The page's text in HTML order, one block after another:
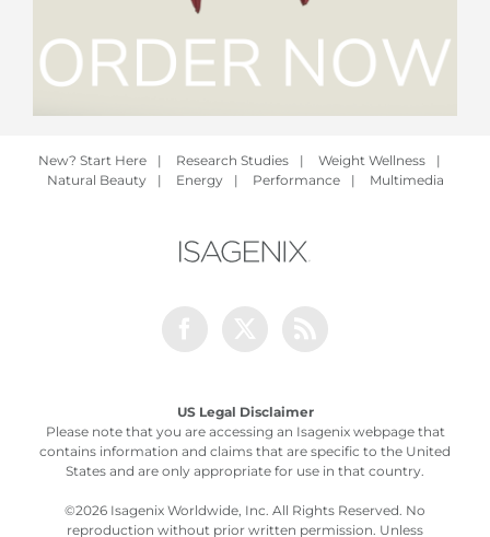
New? Start Here | Research Studies | Weight Wellness
|
Natural Beauty
| Energy | Performance | Multimedia
US Legal Disclaimer
Please note that you are accessing an Isagenix webpage that
contains information and claims that are specific to the United
States and are only appropriate for use in that country.
©2026 Isagenix Worldwide, Inc. All Rights Reserved. No
reproduction without prior written permission. Unless